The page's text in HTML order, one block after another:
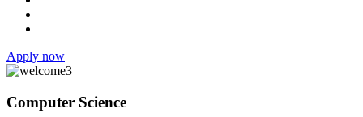
Apply now
Computer Science